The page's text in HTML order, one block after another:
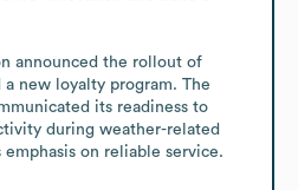
announced the rollout of
new loyalty program. The
its readiness to
during weather-related
on reliable service.